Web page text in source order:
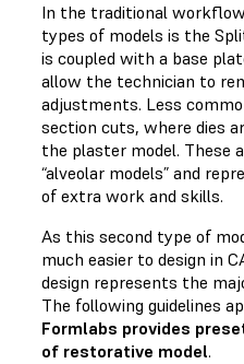
In the traditional
types of models is the
is coupled with a base
allow the technician to
adjustments. Less
section cuts, where dies
the plaster model. These
“alveolar models” and
of extra work and skills.
As this second type of
much easier to design in
design represents the
The following guidelines
Formlabs provides
of restorative model.